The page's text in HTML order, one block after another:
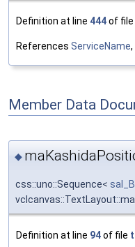
Definition at line 444of file
References ServiceName,
Member Data
◆
css::uno::Sequence<
Definition at line 94of file